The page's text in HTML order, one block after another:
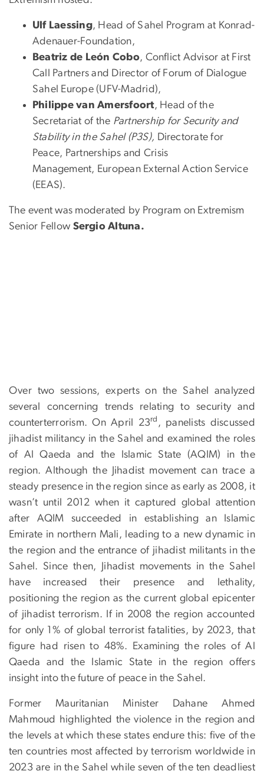
Ulf Laessing, Head of Sahel Program at Konrad-
Adenauer-Foundation,
Beatriz de León Cobo, Conflict Advisor at First
Call Partners and Director of Forum of Dialogue
Sahel Europe (UFV-Madrid),
Philippe van Amersfoort, Head of the
Secretariat of the Partnership for Security and
Stability in the Sahel (P3S), Directorate for
Peace, Partnerships and Crisis
Management, European External Action Service
(EEAS).
The event was moderated by Program on Extremism
Senior Fellow Sergio Altuna.
Over two sessions, experts on the Sahel analyzed
several concerning trends relating to security and
counterterrorism. On April 23rd , panelists discussed
jihadist militancy in the Sahel and examined the roles
of Al Qaeda and the Islamic State (AQIM) in the
region. Although the Jihadist movement can trace a
steady presence in the region since as early as 2008, it
wasn’t until 2012 when it captured global attention
after AQIM succeeded in establishing an Islamic
Emirate in northern Mali, leading to a new dynamic in
the region and the entrance of jihadist militants in the
Sahel. Since then, Jihadist movements in the Sahel
have increased their presence and lethality,
positioning the region as the current global epicenter
of jihadist terrorism. If in 2008 the region accounted
for only 1% of global terrorist fatalities, by 2023, that
figure had risen to 48%. Examining the roles of Al
Qaeda and the Islamic State in the region offers
insight into the future of peace in the Sahel.
Former Mauritanian Minister Dahane Ahmed
Mahmoud highlighted the violence in the region and
the levels at which these states endure this: five of the
ten countries most affected by terrorism worldwide in
2023 are in the Sahel while seven of the ten deadliest